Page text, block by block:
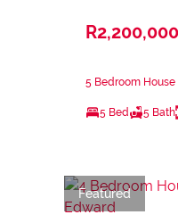
R2,200,000
5 Bedroom House
5 Bed 5 Bath
Featured